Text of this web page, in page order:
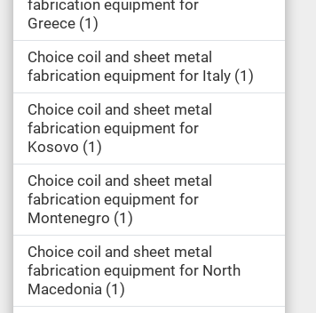
fabrication equipment for
Greece 1
Choice coil and sheet metal
fabrication equipment for Italy 1
Choice coil and sheet metal
fabrication equipment for
Kosovo 1
Choice coil and sheet metal
fabrication equipment for
Montenegro 1
Choice coil and sheet metal
fabrication equipment for North
Macedonia 1